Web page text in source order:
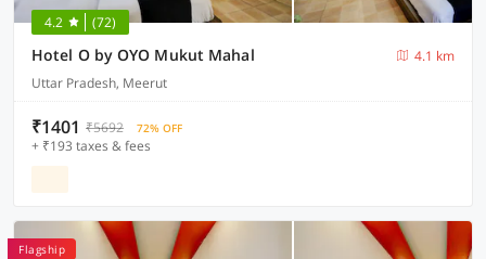
4.2 (72)
Hotel O by OYO Mukut Mahal
4.1 km
Uttar Pradesh, Meerut
₹1401 ₹5692 72% OFF
+ ₹193 taxes & fees
Flagship